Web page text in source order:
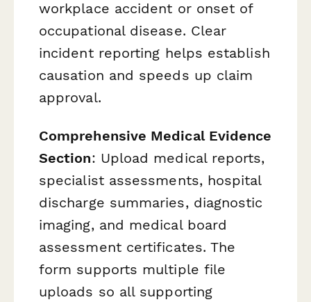
workplace accident or onset of
occupational disease. Clear
incident reporting helps establish
causation and speeds up claim
approval.
Comprehensive Medical Evidence
Section: Upload medical reports,
specialist assessments, hospital
discharge summaries, diagnostic
imaging, and medical board
assessment certificates. The
form supports multiple file
uploads so all supporting